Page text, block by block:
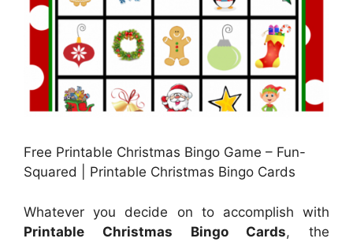
Free Printable Christmas Bingo Game – Fun-
Squared | Printable Christmas Bingo Cards
Whatever you decide on to accomplish with
Printable Christmas Bingo Cards, the